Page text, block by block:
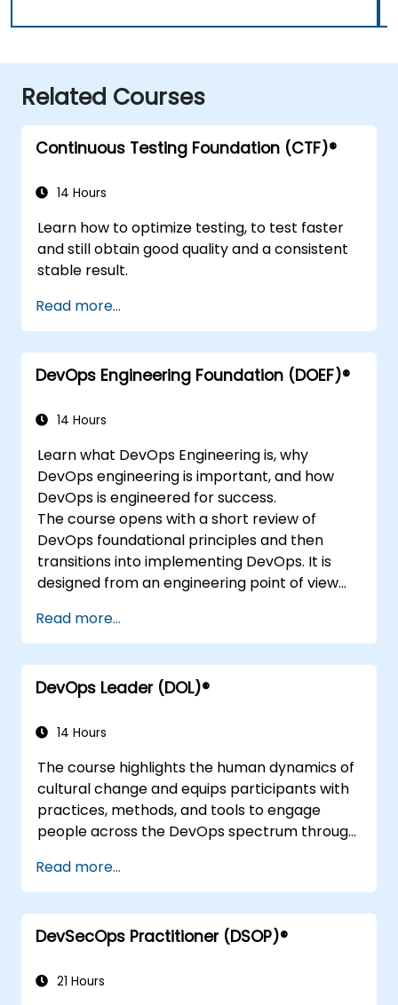
Related Courses
Continuous Testing Foundation (CTF)®
14 Hours
Learn how to optimize testing, to test faster
and still obtain good quality and a consistent
stable result.
Read more...
DevOps Engineering Foundation (DOEF)®
14 Hours
Learn what DevOps Engineering is, why
DevOps engineering is important, and how
DevOps is engineered for success.
The course opens with a short review of
DevOps foundational principles and then
transitions into implementing DevOps. It is
designed from an engineering point of view
to other frameworks, technologies,
application design practices, continuous
integration practices, continuous delivery and
deployment, continuous testing, elastic
observability, governance, human aspects,
Read more...
DevOps Leader (DOL)®
14 Hours
The course highlights the human dynamics of
cultural change and equips participants with
practices, methods, and tools to engage
people across the DevOps spectrum through
Upon completion of the course, participants
will have tangible takeaways to leverage
when back in the office such as
understanding Value Stream Mapping.
Read more...
DevSecOps Practitioner (DSOP)®
21 Hours